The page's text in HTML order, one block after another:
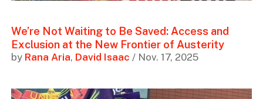
We’re Not Waiting to Be Saved: Access and
Exclusion at the New Frontier of Austerity
by Rana Aria, David Isaac / Nov. 17, 2025